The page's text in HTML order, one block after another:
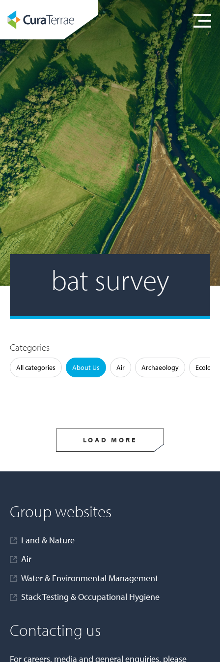
bat survey
Categories
All categories About Us Air Archaeology Ecology
LOAD MORE
Group websites
Land & Nature
Air
Water & Environmental Management
Stack Testing & Occupational Hygiene
Contacting us
For careers, media and general enquiries, please